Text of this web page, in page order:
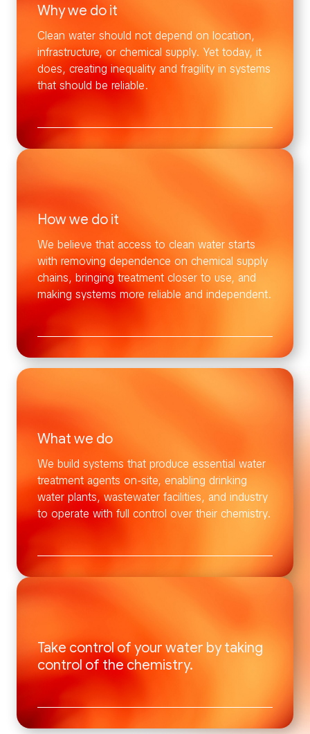
Why we do it
Clean water should not depend on location,
infrastructure, or chemical supply. Yet today, it
does, creating inequality and fragility in systems
that should be reliable.
How we do it
We believe that access to clean water starts
with removing dependence on chemical supply
chains, bringing treatment closer to use, and
making systems more reliable and independent.
What we do
We build systems that produce essential water
treatment agents on-site, enabling drinking
water plants, wastewater facilities, and industry
to operate with full control over their chemistry.
Take control of your water by taking
control of the chemistry.